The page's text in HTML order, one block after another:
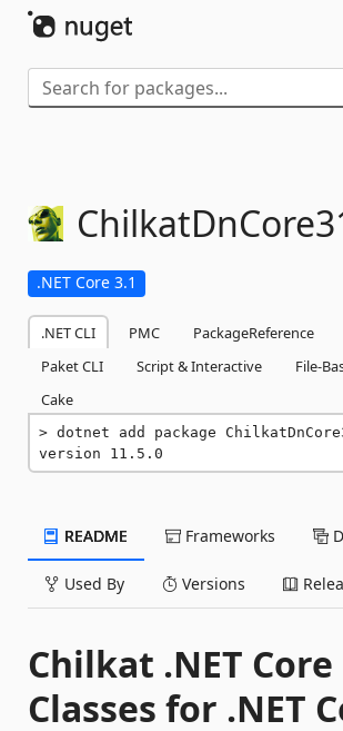
.NET Core 3.1
.NET CLI PMC PackageReference
Paket CLI
Script & Interactive
File-
Cake
dotnet add package
version 11.5.0
README Frameworks
Used By Versions
Chilkat .NET Core
Classes for .NET